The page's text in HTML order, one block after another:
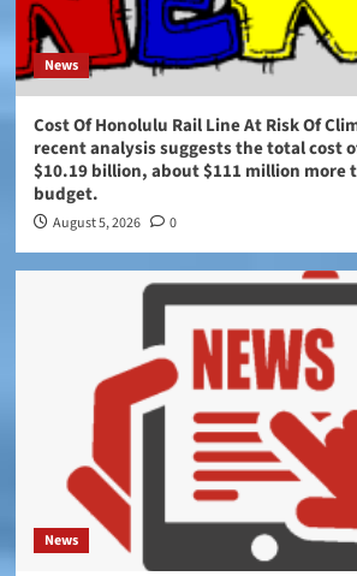
News
Cost Of Honolulu Rail Line At Risk Of
recent analysis suggests the total cost
$10.19 billion, about $111 million more
budget.
August 5, 2026 0
News